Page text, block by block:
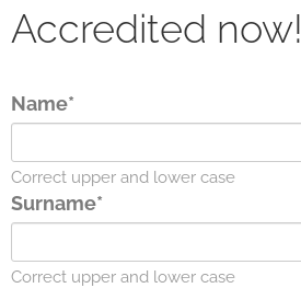
Accredited now!
Name*
Correct upper and lower case
Surname*
Correct upper and lower case